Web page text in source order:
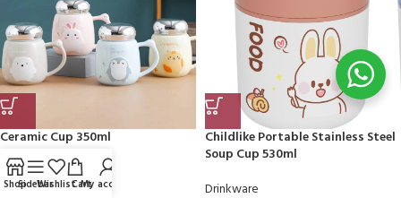
Ceramic Cup 350ml
Drinkware
17.00QAR9.00QAR
Childlike Portable Stainless Steel
Soup Cup 530ml
Drinkware
ShopSidebarWishlistCartMy account